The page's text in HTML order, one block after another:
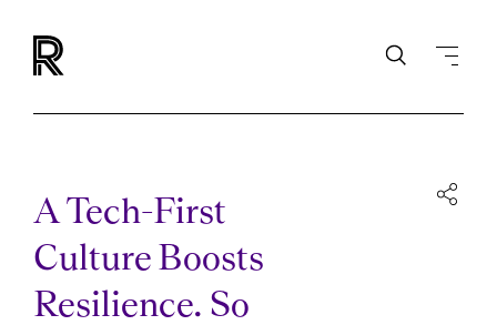
A Tech-First
Culture Boosts
Resilience. So